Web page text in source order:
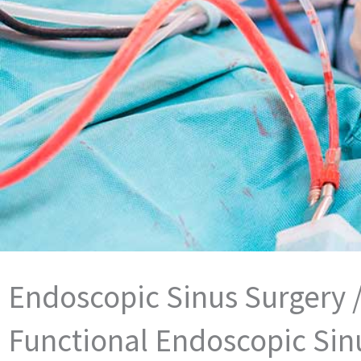
Endoscopic Sinus Surgery
Functional Endoscopic